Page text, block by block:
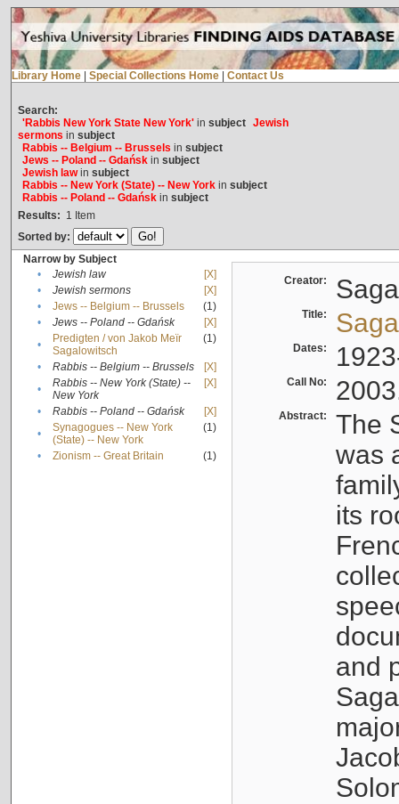
Library Home Special Collections Home Contact Us
Search:
'Rabbis New York State New York'in subject Jewish
sermons in subject
Rabbis -- Belgium -- Brussels in subject
Jews -- Poland -- Gdańskin subject
Jewish lawin subject
Rabbis -- New York (State) -- New Yorkin subject
Rabbis -- Poland -- Gdańskin subject
Results: 1 Item
Sorted by:
Narrow by Subject
•
Jewish law
[X]
•
Jewish sermons
[X]
•
Jews -- Belgium -- Brussels
(1)
•
Jews -- Poland -- Gdańsk
[X]
•
Predigten / von Jakob Meïr
Sagalowitsch
(1)
• Rabbis -- Belgium -- Brussels
[X]
•
Rabbis -- New York (State) --
New York
[X]
• Rabbis -- Poland -- Gdańsk
[X]
•
Synagogues -- New York
(State) -- New York
(1)
• Zionism -- Great Britain (1)
Creator:
Title:
Dates:
Call No:
Abstract:
The
was
its
and